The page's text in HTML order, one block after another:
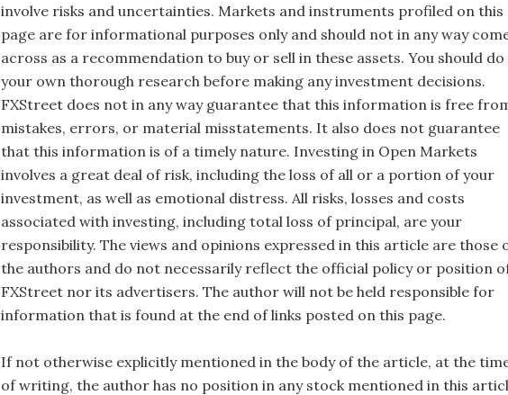
involve risks and uncertainties. Markets and instruments profiled on this
page are for informational purposes only and should not in any way
across as a recommendation to buy or sell in these assets. You should do
your own thorough research before making any investment decisions.
FXStreet does not in any way guarantee that this information is free
mistakes, errors, or material misstatements. It also does not guarantee
that this information is of a timely nature. Investing in Open Markets
involves a great deal of risk, including the loss of all or a portion of your
investment, as well as emotional distress. All risks, losses and costs
associated with investing, including total loss of principal, are your
responsibility. The views and opinions expressed in this article are those
the authors and do not necessarily reflect the official policy or position
FXStreet nor its advertisers. The author will not be held responsible for
information that is found at the end of links posted on this page.
If not otherwise explicitly mentioned in the body of the article, at the
of writing, the author has no position in any stock mentioned in this